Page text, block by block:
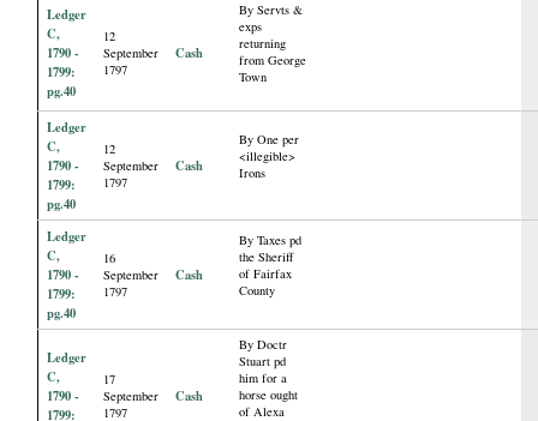
Ledger
C,
1790 -
1799:
pg.40
12
September
1797
Cash
By Servts &
exps
returning
from George
Town
Ledger
C,
1790 -
1799:
pg.40
12
September
1797
Cash
By One per
<illegible>
Irons
Ledger
C,
1790 -
1799:
pg.40
16
September
1797
Cash
By Taxes pd
the Sheriff
of Fairfax
County
Ledger
C,
1790 -
1799:
17
September
1797
Cash
By Doctr
Stuart pd
him for a
horse ought
of Alexa